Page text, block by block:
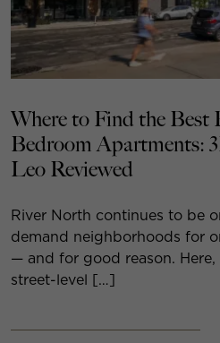
Where to Find the Best
Bedroom Apartments:
Leo Reviewed
River North continues to be
demand neighborhoods for
— and for good reason.
street-level […]